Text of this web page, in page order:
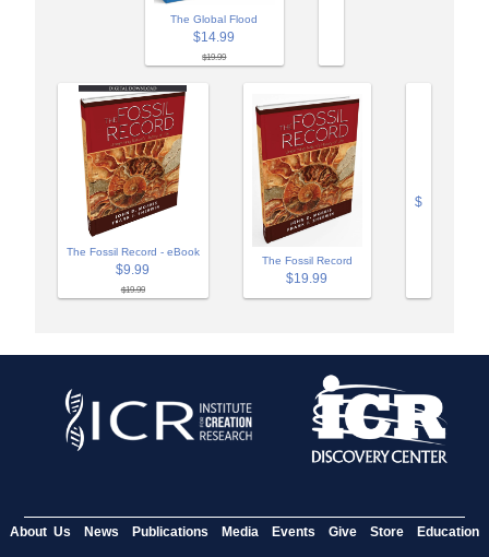
The Global Flood
$14.99
$19.99
The Fossil Record - eBook
$9.99
$19.99
The Fossil Record
$19.99
$
About Us News Publications Media Events Give Store Education